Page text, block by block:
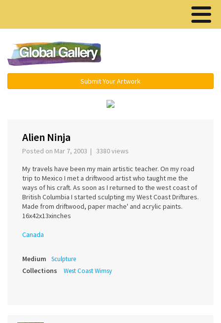
Submit Your Artwork
Alien Ninja
Posted on Mar 7, 2003 | 3380 views
My travels have been my main artistic teacher. On my road
trip to Mexico I met a driftwood artist who taught me the
ways of his craft. As soon as I returned to the west coast of
British Columbia I started sculpting my West Coast Driftures.
Made from driftwood, paper mache' and acrylic paints.
16x42x13xinches
Canada
Medium Sculpture
Collections West Coast Wimsy